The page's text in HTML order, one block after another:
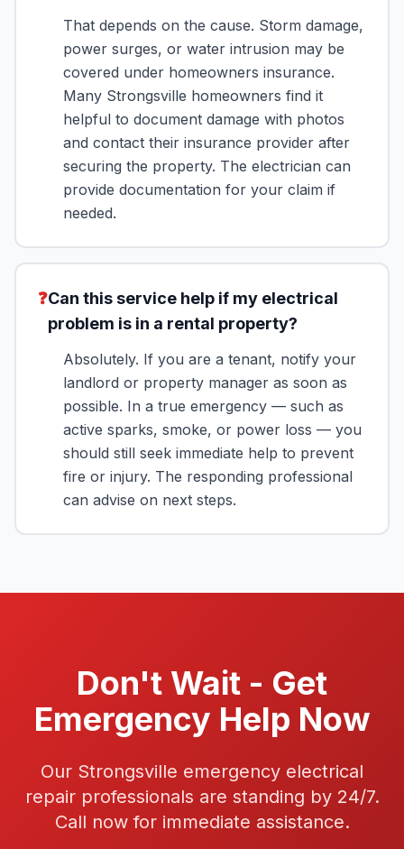
That depends on the cause. Storm damage,
power surges, or water intrusion may be
covered under homeowners insurance.
Many Strongsville homeowners find it
helpful to document damage with photos
and contact their insurance provider after
securing the property. The electrician can
provide documentation for your claim if
needed.
❓Can this service help if my electrical
problem is in a rental property?
Absolutely. If you are a tenant, notify your
landlord or property manager as soon as
possible. In a true emergency — such as
active sparks, smoke, or power loss — you
should still seek immediate help to prevent
fire or injury. The responding professional
can advise on next steps.
Don't Wait - Get
Emergency Help Now
Our Strongsville emergency electrical
repair professionals are standing by 24/7.
Call now for immediate assistance.